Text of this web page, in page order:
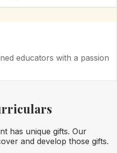
educators with a passion
has unique gifts. Our
and develop those gifts.